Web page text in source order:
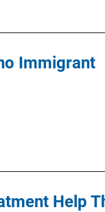
Immigrant
Help